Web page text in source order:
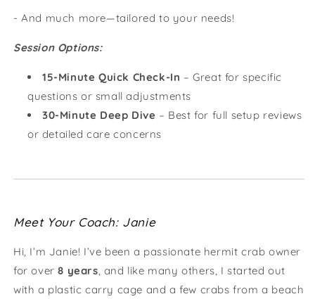
- And much more—tailored to your needs!
Session Options:
15-Minute Quick Check-In – Great for specific
questions or small adjustments
30-Minute Deep Dive – Best for full setup reviews
or detailed care concerns
Meet Your Coach: Janie
Hi, I’m Janie! I’ve been a passionate hermit crab owner
for over8 years, and like many others, I started out
with a plastic carry cage and a few crabs from a beach